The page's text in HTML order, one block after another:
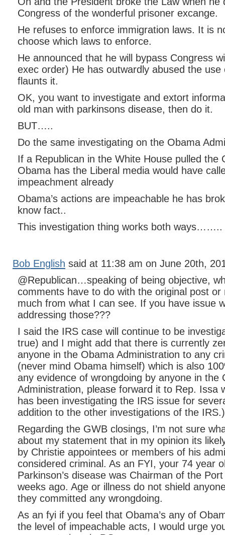
Congress of the wonderful prisoner excange.
He refuses to enforce immigration laws. It is
choose which laws to enforce.
He announced that he will bypass Congress
exec order) He has outwardly abused the
flaunts it.
OK, you want to investigate and extort
old man with parkinsons disease, then do it.
BUT…..
Do the same investigating on the Obama
If a Republican in the White House pulled the
Obama has the Liberal media would have
impeachment already
Obama’s actions are impeachable he has
know fact..
This investigation thing works both ways……..
Bob English said at 11:38 am on June 20th,
@Republican…speaking of being objective,
comments have to do with the original post or
much from what I can see. If you have issue
addressing those???
I said the IRS case will continue to be
true) and I might add that there is currently
anyone in the Obama Administration to any
(never mind Obama himself) which is also
any evidence of wrongdoing by anyone in the
Administration, please forward it to Rep. Issa
has been investigating the IRS issue for
addition to the other investigations of the IRS.)
Regarding the GWB closings, I’m not sure
about my statement that in my opinion its
by Christie appointees or members of his
considered criminal. As an FYI, your 74 year
Parkinson’s disease was Chairman of the
weeks ago. Age or illness do not shield
they committed any wrongdoing.
As an fyi if you feel that Obama’s any of
the level of impeachable acts, I would urge